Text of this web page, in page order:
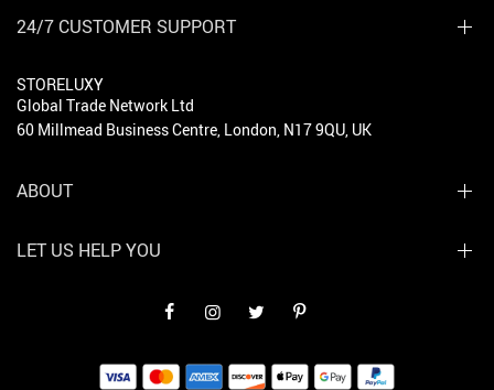
24/7 CUSTOMER SUPPORT
STORELUXY
Global Trade Network Ltd
60 Millmead Business Centre, London, N17 9QU, UK
ABOUT
LET US HELP YOU